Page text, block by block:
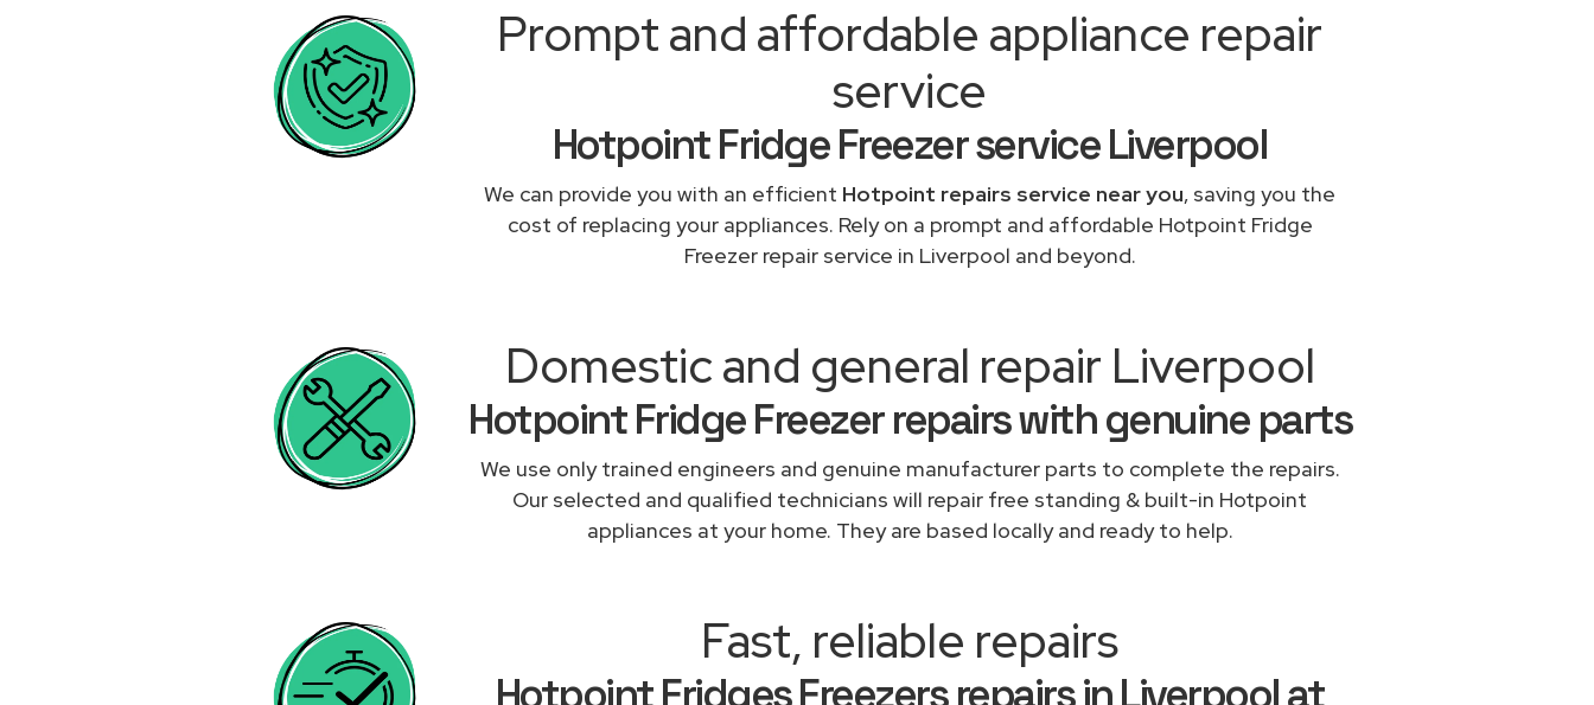
Prompt and affordable appliance repair
service
Hotpoint Fridge Freezer service Liverpool
We can provide you with an efficient Hotpoint repairs service near you, saving you the
cost of replacing your appliances. Rely on a prompt and affordable Hotpoint Fridge
Freezer repair service in Liverpool and beyond.
Domestic and general repair Liverpool
Hotpoint Fridge Freezer repairs with genuine parts
We use only trained engineers and genuine manufacturer parts to complete the repairs.
Our selected and qualified technicians will repair free standing & built-in Hotpoint
appliances at your home. They are based locally and ready to help.
Fast, reliable repairs
Hotpoint Fridges Freezers repairs in Liverpool at